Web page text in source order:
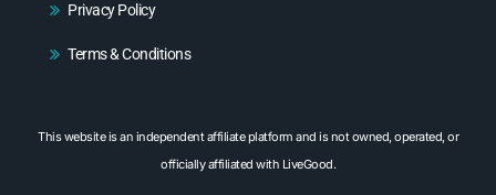
Privacy Policy
Terms & Conditions
This website is an independent affiliate platform and is not owned, operated, or
officially affiliated with LiveGood.